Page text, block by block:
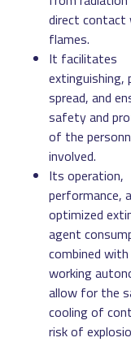
direct contact
flames.
It facilitates
extinguishing,
spread, and
safety and
of the
involved.
Its operation,
performance,
optimized
agent
combined
working
allow for the
cooling of
risk of